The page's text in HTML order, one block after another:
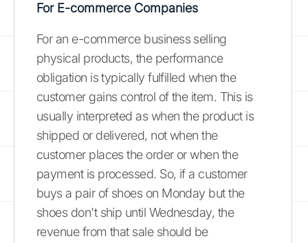
For E-commerce Companies
For an e-commerce business selling
physical products, the performance
obligation is typically fulfilled when the
customer gains control of the item. This is
usually interpreted as when the product is
shipped or delivered, not when the
customer places the order or when the
payment is processed. So, if a customer
buys a pair of shoes on Monday but the
shoes don't ship until Wednesday, the
revenue from that sale should be